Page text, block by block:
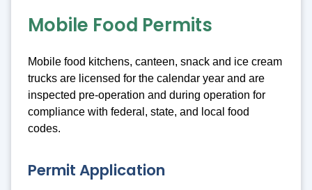
Mobile Food Permits
Mobile food kitchens, canteen, snack and ice cream
trucks are licensed for the calendar year and are
inspected pre-operation and during operation for
compliance with federal, state, and local food
codes.
Permit Application